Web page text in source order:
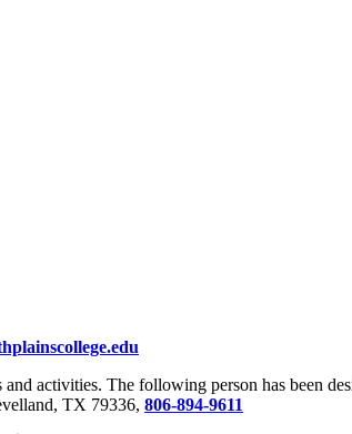
activities. The following person has been
TX 79336, 806-894-9611